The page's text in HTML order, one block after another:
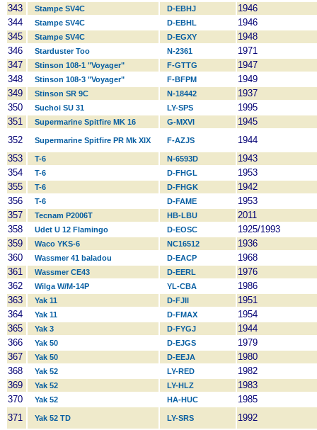
343
Stampe SV4C D-EBHJ
1946
344
Stampe SV4C D-EBHL
1946
345
Stampe SV4C D-EGXY
1948
346
Starduster Too N-2361
1971
347
Stinson 108-1 "Voyager" F-GTTG
1947
348
Stinson 108-3 "Voyager" F-BFPM
1949
349
Stinson SR 9C N-18442
1937
350
Suchoi SU 31 LY-SPS
1995
351
Supermarine Spitfire MK 16 G-MXVI
1945
352
Supermarine Spitfire PR Mk XIX F-AZJS
1944
353
T-6 N-6593D
1943
354
T-6 D-FHGL
1953
355
T-6 D-FHGK
1942
356
T-6 D-FAME
1953
357
Tecnam P2006T HB-LBU
2011
358
Udet U 12 Flamingo D-EOSC
1925/1993
359
Waco YKS-6 NC16512
1936
360
Wassmer 41 baladou D-EACP
1968
361
Wassmer CE43 D-EERL
1976
362
Wilga W/M-14P YL-CBA
1986
363
Yak 11 D-FJII
1951
364
Yak 11 D-FMAX
1954
365
Yak 3 D-FYGJ
1944
366
Yak 50 D-EJGS
1979
367
Yak 50 D-EEJA
1980
368
Yak 52 LY-RED
1982
369
Yak 52 LY-HLZ
1983
370
Yak 52 HA-HUC
1985
371
Yak 52 TD LY-SRS
1992